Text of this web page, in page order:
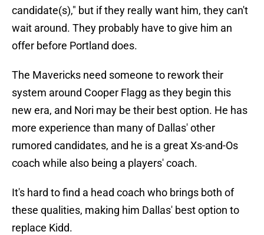
candidate(s)," but if they really want him, they can't
wait around. They probably have to give him an
offer before Portland does.
The Mavericks need someone to rework their
system around Cooper Flagg as they begin this
new era, and Nori may be their best option. He has
more experience than many of Dallas' other
rumored candidates, and he is a great Xs-and-Os
coach while also being a players' coach.
It's hard to find a head coach who brings both of
these qualities, making him Dallas' best option to
replace Kidd.